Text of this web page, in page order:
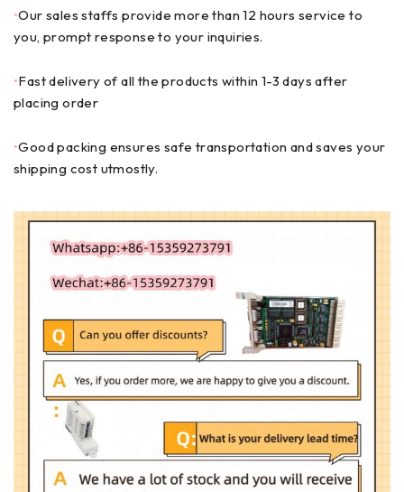
•Our sales staffs provide more than 12 hours service to
you, prompt response to your inquiries.
•Fast delivery of all the products within 1-3 days after
placing order
•Good packing ensures safe transportation and saves your
shipping cost utmostly.